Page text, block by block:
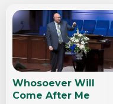
Whosoever Will
Come After Me